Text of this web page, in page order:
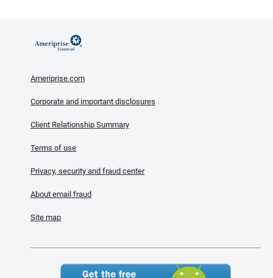
Ameriprise.com
Corporate and important disclosures
Client Relationship Summary
Terms of use
Privacy, security and fraud center
About email fraud
Site map